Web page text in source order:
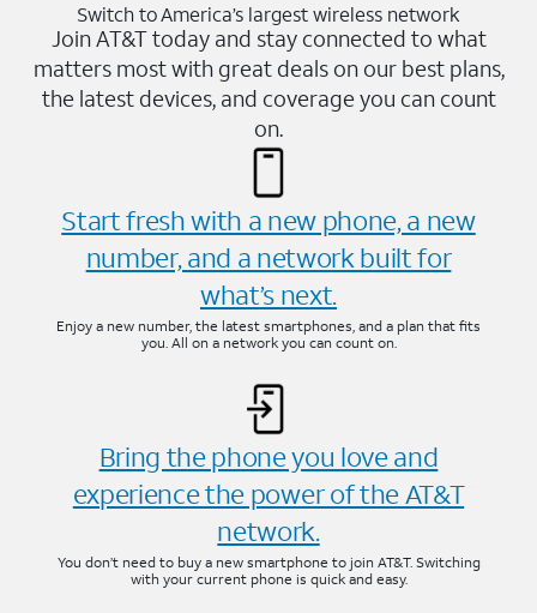
Switch to America’s largest wireless network
Join AT&T today and stay connected to what
matters most with great deals on our best plans,
the latest devices, and coverage you can count
on.
Start fresh with a new phone, a new
number, and a network built for
what’s next.
Enjoy a new number, the latest smartphones, and a plan that fits
you. All on a network you can count on.
Bring the phone you love and
experience the power of the AT&T
network.
You don’t need to buy a new smartphone to join AT&T. Switching
with your current phone is quick and easy.